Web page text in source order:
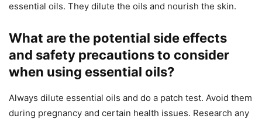
essential oils. They dilute the oils and nourish the skin.
What are the potential side effects
and safety precautions to consider
when using essential oils?
Always dilute essential oils and do a patch test. Avoid them
during pregnancy and certain health issues. Research any